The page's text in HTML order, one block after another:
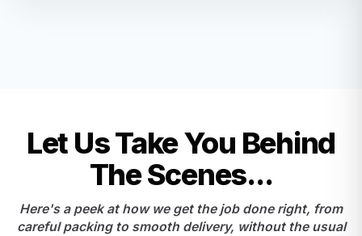
Let Us Take You Behind
The Scenes...
Here's a peek at how we get the job done right, from
careful packing to smooth delivery, without the usual